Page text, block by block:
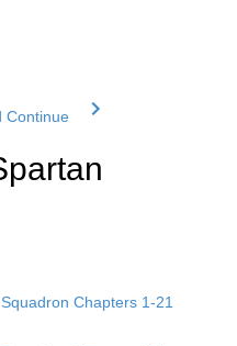
Continue
Chapters 1-21